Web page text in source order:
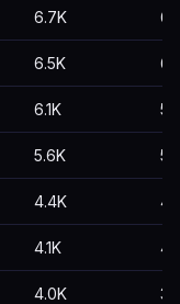
6.7K
6.5K
6.1K
5.6K
4.4K
4.1K
4.0K